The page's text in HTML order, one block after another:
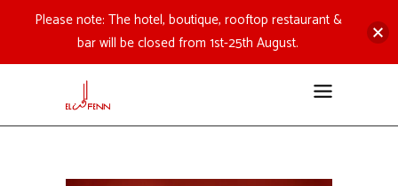
Please note: The hotel, boutique, rooftop restaurant &
bar will be closed from 1st-25th August.